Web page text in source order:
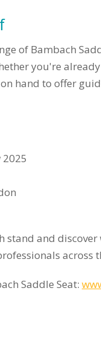
of Bambach
you're
hand to offer
2025
stand and
across
Saddle Seat: